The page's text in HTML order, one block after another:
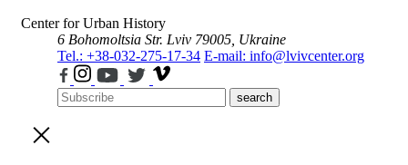
Center for Urban History
6 Bohomoltsia Str. Lviv 79005, Ukraine
Tel.: +38-032-275-17-34 E-mail: info@lvivcenter.org
search